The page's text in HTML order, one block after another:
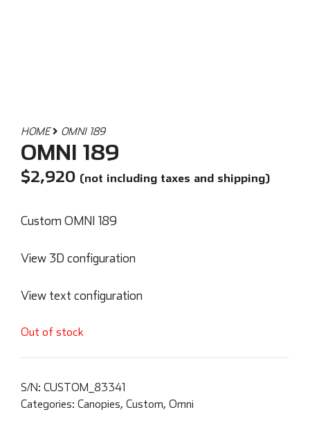
HOME OMNI 189
OMNI 189
$2,920 (not including taxes and shipping)
Custom OMNI 189
View 3D configuration
View text configuration
Out of stock
S/N: CUSTOM_83341
Categories: Canopies, Custom, Omni